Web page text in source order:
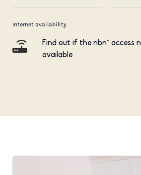
Internet availability
Find out if the nbn™ access
available